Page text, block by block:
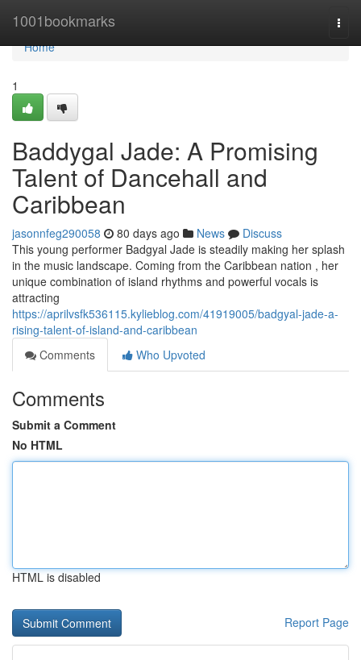
1001bookmarks
Home
Home
1
Baddygal Jade: A Promising
Talent of Dancehall and
Caribbean
jasonnfeg290058 80 days ago News
Discuss
This young performer Badgyal Jade is steadily making her splash
in the music landscape. Coming from the Caribbean nation , her
unique combination of island rhythms and powerful vocals is
attracting
https://aprilvsfk536115.kylieblog.com/41919005/badgyal-jade-a-
rising-talent-of-island-and-caribbean
Comments
Who Upvoted
Comments
Submit a Comment
No HTML
HTML is disabled
Report Page